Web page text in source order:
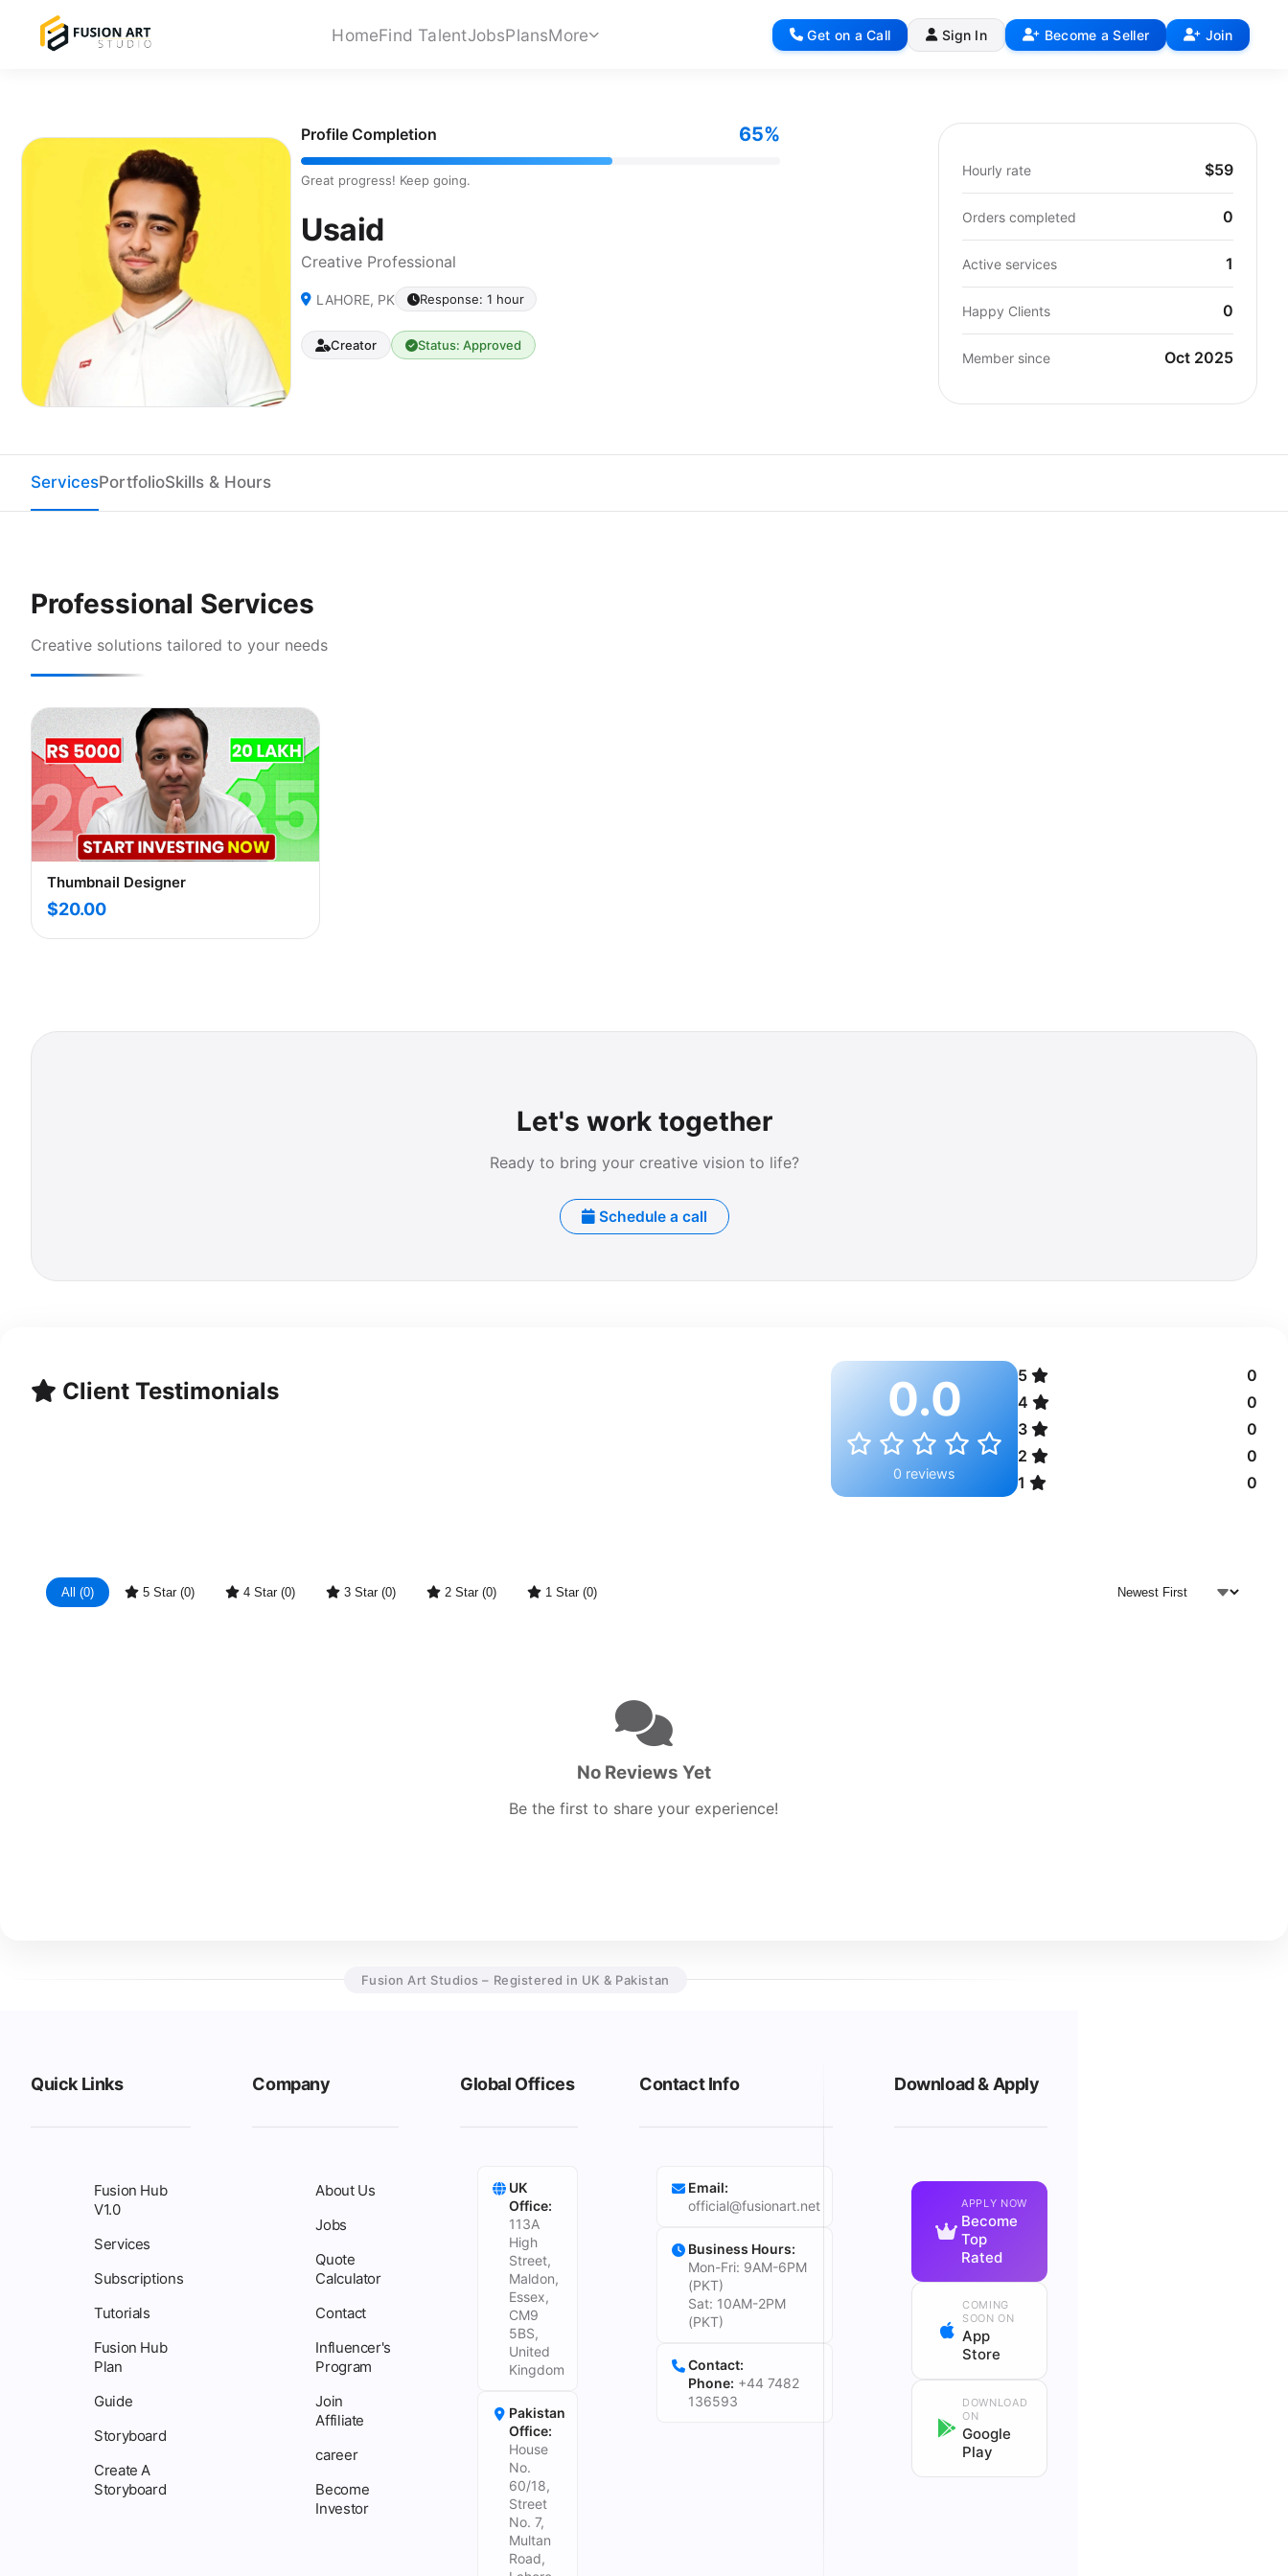
HomeFind TalentJobsPlansMore Get on a Call Sign In Become a Seller Join
Profile Completion 65%
Great progress! Keep going.
Usaid
Creative Professional
LAHORE, PK Response: 1 hour
Creator Status: Approved
Hourly rate $59
Orders completed 0
Active services 1
Happy Clients 0
Member since Oct 2025
ServicesPortfolioSkills & Hours
Professional Services
Creative solutions tailored to your needs
Thumbnail Designer
$20.00
Let's work together
Ready to bring your creative vision to life?
Schedule a call
Client Testimonials 0.0
0 reviews
5
0
4
0
3
0
2
0
1
0
All (0) 5 Star (0) 4 Star (0) 3 Star (0) 2 Star (0) 1 Star (0)
No Reviews Yet
Be the first to share your experience!
Fusion Art Studios – Registered in UK & Pakistan
Quick Links
Fusion Hub
V1.0
Services
Subscriptions
Tutorials
Fusion Hub
Plan
Guide
Storyboard
Create A
Storyboard
Company
About Us
Jobs
Quote
Calculator
Contact
Influencer's
Program
Join
Affiliate
career
Become
Investor
Global Offices
UK
Office:
113A
High
Street,
Maldon,
Essex,
CM9
5BS,
United
Kingdom
Pakistan
Office:
House
No.
60/18,
Street
No. 7,
Multan
Road,
Contact Info
Email:
official@fusionart.net
Business Hours:
Mon-Fri: 9AM-6PM
(PKT)
Sat: 10AM-2PM
(PKT)
Contact:
Phone: +44 7482
136593
Download & Apply
APPLY NOW
Become
Top
Rated
COMING
SOON ON
App
Store
DOWNLOAD
ON
Google
Play